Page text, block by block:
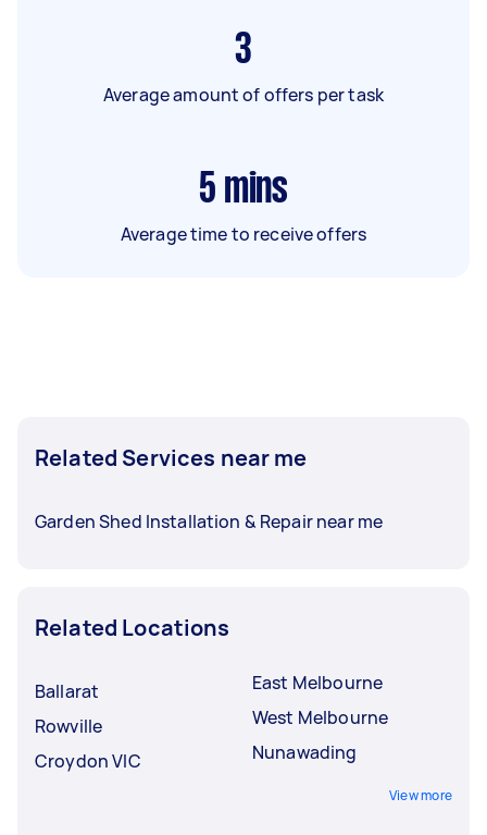
3
Average amount of offers per task
5 mins
Average time to receive offers
Related Services near me
Garden Shed Installation & Repair near me
Related Locations
Ballarat
Rowville
Croydon VIC
East Melbourne
West Melbourne
Nunawading
View more